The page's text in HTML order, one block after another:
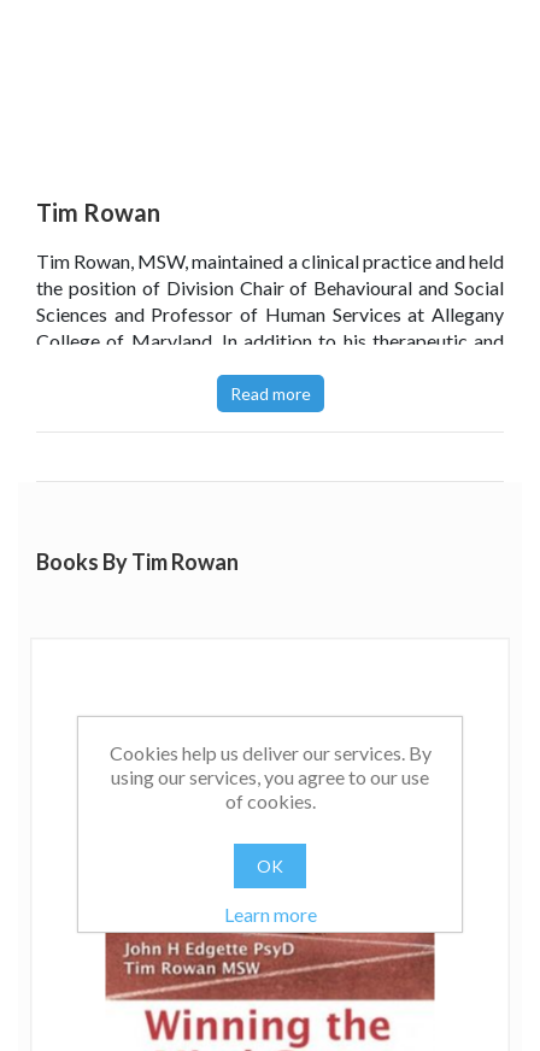
Tim Rowan
Tim Rowan, MSW, maintained a clinical practice and held
the position of Division Chair of Behavioural and Social
Sciences and Professor of Human Services at Allegany
College of Maryland. In addition to his therapeutic and
coach and had been selected Soccer Coach of the Year
Read more
Books By Tim Rowan
Cookies help us deliver our services. By
using our services, you agree to our use
of cookies.
OK
Learn more